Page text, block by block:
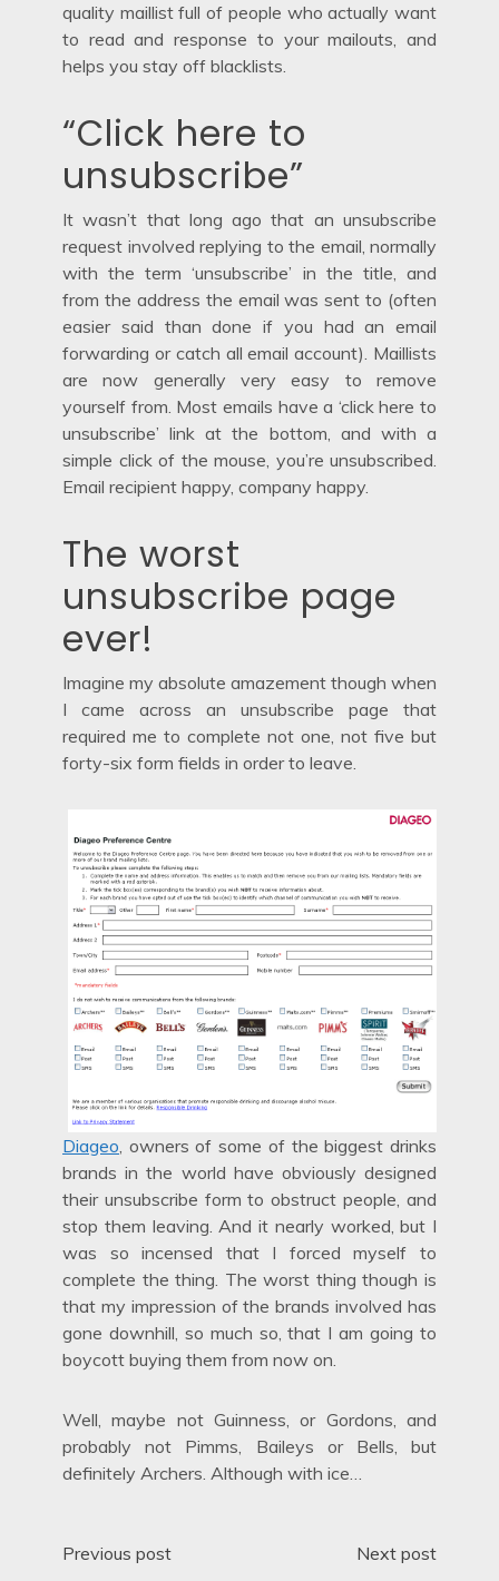
quality maillist full of people who actually want
to read and response to your mailouts, and
helps you stay off blacklists.
“Click here to
unsubscribe”
It wasn’t that long ago that an unsubscribe
request involved replying to the email, normally
with the term ‘unsubscribe’ in the title, and
from the address the email was sent to (often
easier said than done if you had an email
forwarding or catch all email account). Maillists
are now generally very easy to remove
yourself from. Most emails have a ‘click here to
unsubscribe’ link at the bottom, and with a
simple click of the mouse, you’re unsubscribed.
Email recipient happy, company happy.
The worst
unsubscribe page
ever!
Imagine my absolute amazement though when
I came across an unsubscribe page that
required me to complete not one, not five but
forty-six form fields in order to leave.
Diageo, owners of some of the biggest drinks
brands in the world have obviously designed
their unsubscribe form to obstruct people, and
stop them leaving. And it nearly worked, but I
was so incensed that I forced myself to
complete the thing. The worst thing though is
that my impression of the brands involved has
gone downhill, so much so, that I am going to
boycott buying them from now on.
Well, maybe not Guinness, or Gordons, and
probably not Pimms, Baileys or Bells, but
definitely Archers. Although with ice…
Post
Previous post Next post